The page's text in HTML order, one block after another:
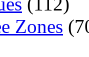
Zones